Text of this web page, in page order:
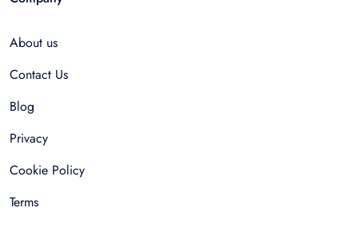
About us
Contact Us
Blog
Privacy
Cookie Policy
Terms